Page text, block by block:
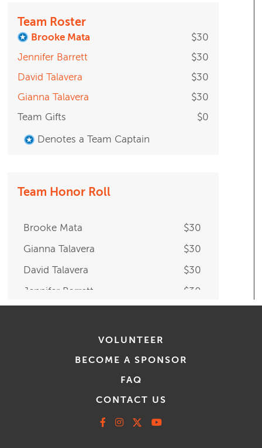
Team Roster
Brooke Mata
$30
Jennifer Barrett
$30
David Talavera
$30
Gianna Talavera
$30
Team Gifts
$0
Denotes a Team Captain
Team Honor Roll
Brooke Mata
$30
Gianna Talavera
$30
David Talavera
$30
Jennifer Barrett
$30
VOLUNTEER
BECOME A SPONSOR
FAQ
CONTACT US
Facebook
Instagram
X Youtube